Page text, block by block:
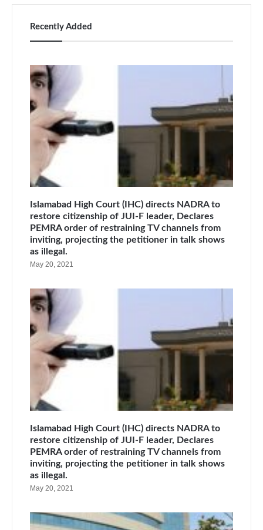
Recently Added
Islamabad High Court (IHC) directs NADRA to
restore citizenship of JUI-F leader, Declares
PEMRA order of restraining TV channels from
inviting, projecting the petitioner in talk shows
as illegal.
May 20, 2021
Islamabad High Court (IHC) directs NADRA to
restore citizenship of JUI-F leader, Declares
PEMRA order of restraining TV channels from
inviting, projecting the petitioner in talk shows
as illegal.
May 20, 2021